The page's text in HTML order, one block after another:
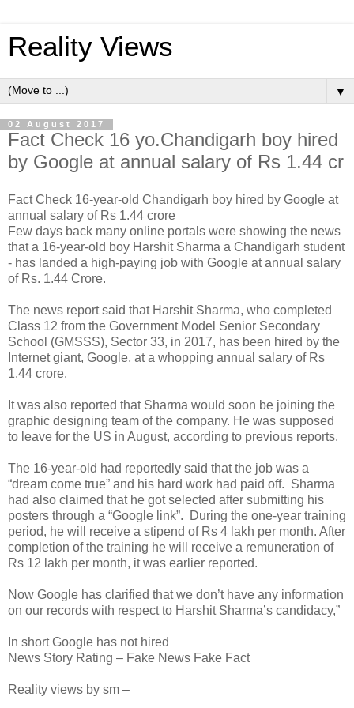
Reality Views
▼
02 August 2017
Fact Check 16 yo.Chandigarh boy hired
by Google at annual salary of Rs 1.44 cr
Fact Check 16-year-old Chandigarh boy hired by Google at
annual salary of Rs 1.44 crore
Few days back many online portals were showing the news
that a 16-year-old boy Harshit Sharma a Chandigarh student
- has landed a high-paying job with Google at annual salary
of Rs. 1.44 Crore.
The news report said that Harshit Sharma, who completed
Class 12 from the Government Model Senior Secondary
School (GMSSS), Sector 33, in 2017, has been hired by the
Internet giant, Google, at a whopping annual salary of Rs
1.44 crore.
It was also reported that Sharma would soon be joining the
graphic designing team of the company. He was supposed
to leave for the US in August, according to previous reports.
The 16-year-old had reportedly said that the job was a
“dream come true” and his hard work had paid off. Sharma
had also claimed that he got selected after submitting his
posters through a “Google link”. During the one-year training
period, he will receive a stipend of Rs 4 lakh per month. After
completion of the training he will receive a remuneration of
Rs 12 lakh per month, it was earlier reported.
Now Google has clarified that we don’t have any information
on our records with respect to Harshit Sharma’s candidacy,”
In short Google has not hired
News Story Rating – Fake News Fake Fact
Reality views by sm –